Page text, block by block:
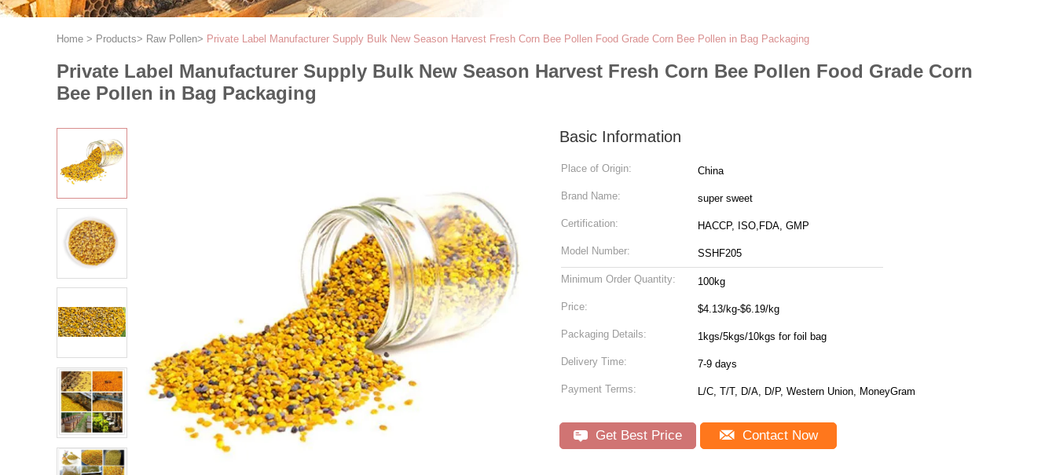
Home > Products> Raw Pollen> Private Label Manufacturer Supply Bulk New Season Harvest Fresh Corn Bee Pollen Food Grade Corn Bee Pollen in Bag Packaging
Private Label Manufacturer Supply Bulk New Season Harvest Fresh Corn Bee Pollen Food Grade Corn
Bee Pollen in Bag Packaging
Basic Information
Place of Origin: China
Brand Name: super sweet
Certification: HACCP, ISO,FDA, GMP
Model Number: SSHF205
Minimum Order Quantity: 100kg
Price: $4.13/kg-$6.19/kg
Packaging Details: 1kgs/5kgs/10kgs for foil bag
Delivery Time: 7-9 days
Payment Terms: L/C, T/T, D/A, D/P, Western Union, MoneyGram
Get Best Price Contact Now